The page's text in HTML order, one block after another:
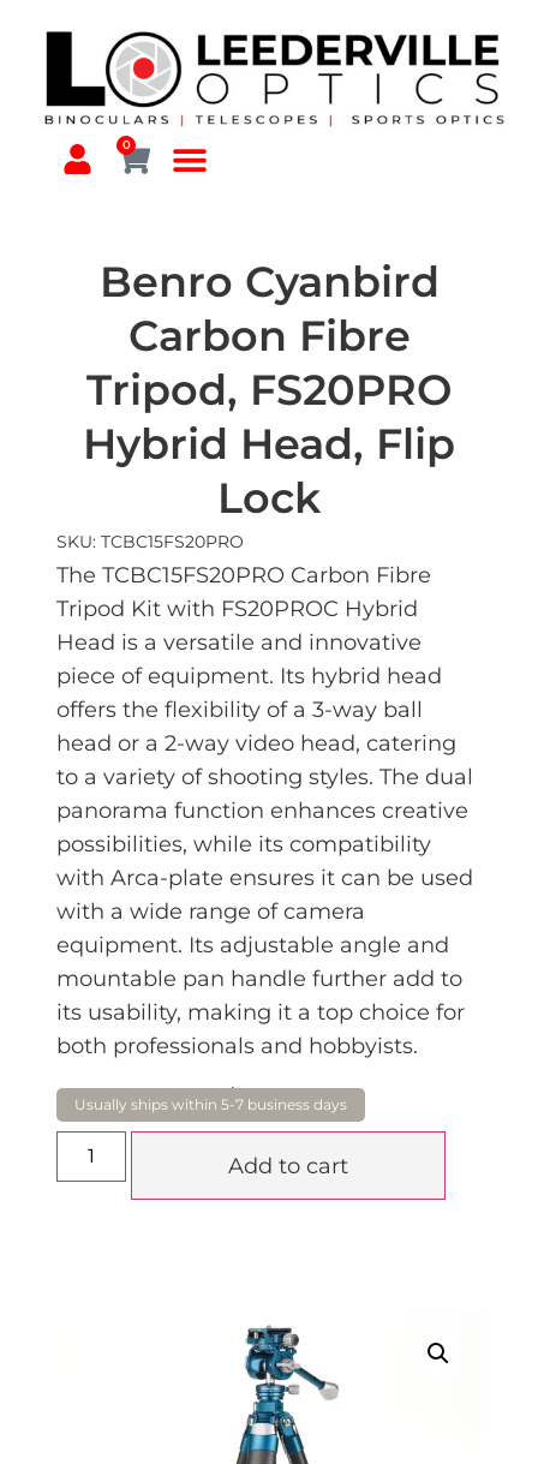
0
Benro Cyanbird
Carbon Fibre
Tripod, FS20PRO
Hybrid Head, Flip
Lock
SKU: TCBC15FS20PRO
The TCBC15FS20PRO Carbon Fibre
Tripod Kit with FS20PROC Hybrid
Head is a versatile and innovative
piece of equipment. Its hybrid head
offers the flexibility of a 3-way ball
head or a 2-way video head, catering
to a variety of shooting styles. The dual
panorama function enhances creative
possibilities, while its compatibility
with Arca-plate ensures it can be used
with a wide range of camera
equipment. Its adjustable angle and
mountable pan handle further add to
its usability, making it a top choice for
both professionals and hobbyists.
$799.00
Add to cart